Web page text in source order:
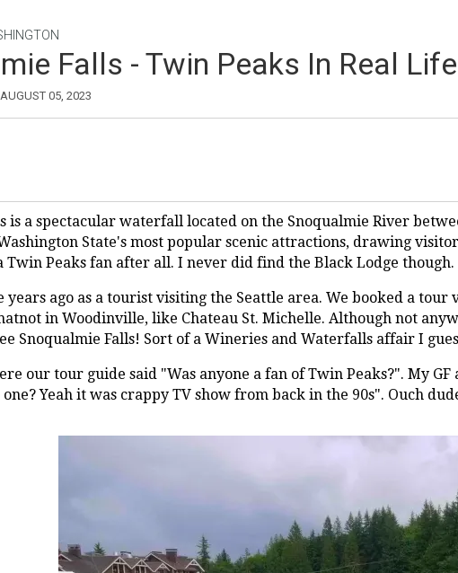
Falls - Twin Peaks In Real Life
05, 2023
is a spectacular waterfall located on the Snoqualmie River
State's most popular scenic attractions, drawing
Twin Peaks fan after all. I never did find the Black Lodge though.
years ago as a tourist visiting the Seattle area. We booked a tour
in Woodinville, like Chateau St. Michelle. Although not
Snoqualmie Falls! Sort of a Wineries and Waterfalls affair I
our tour guide said "Was anyone a fan of Twin Peaks?". My
Yeah it was crappy TV show from back in the 90s". Ouch